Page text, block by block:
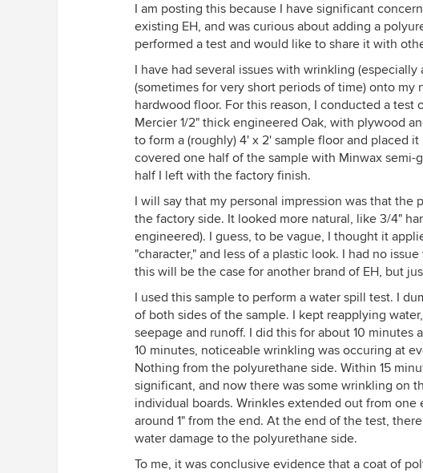
I am posting this because I have significant
existing EH, and was curious about adding a
performed a test and would like to share it with
I have had several issues with wrinkling
(sometimes for very short periods of time) onto
hardwood floor. For this reason, I conducted a test
Mercier 1/2" thick engineered Oak, with plywood
to form a (roughly) 4' x 2' sample floor and placed
covered one half of the sample with Minwax semi-
half I left with the factory finish.
I will say that my personal impression was that the
the factory side. It looked more natural, like 3/4"
engineered). I guess, to be vague, I thought it
"character," and less of a plastic look. I had no
this will be the case for another brand of EH, but
I used this sample to perform a water spill test. I
of both sides of the sample. I kept reapplying
seepage and runoff. I did this for about 10 minutes
10 minutes, noticeable wrinkling was occuring at
Nothing from the polyurethane side. Within 15
significant, and now there was some wrinkling on
individual boards. Wrinkles extended out from one
around 1" from the end. At the end of the test,
water damage to the polyurethane side.
To me, it was conclusive evidence that a coat of